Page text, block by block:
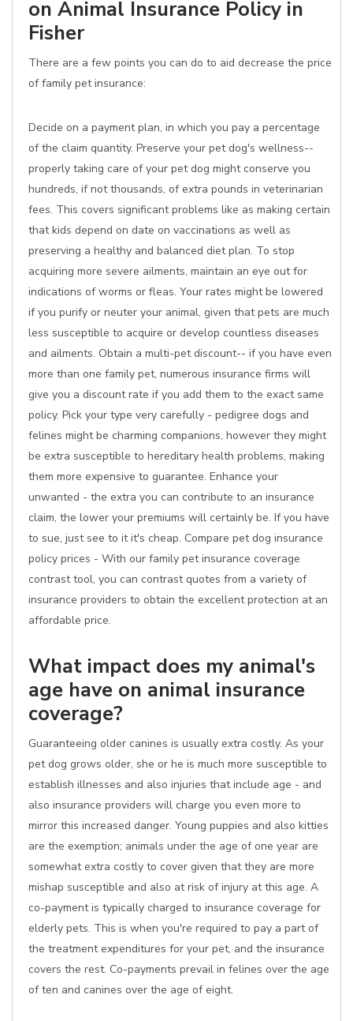
on Animal Insurance Policy in
Fisher
There are a few points you can do to aid decrease the price
of family pet insurance:
Decide on a payment plan, in which you pay a percentage
of the claim quantity. Preserve your pet dog's wellness--
properly taking care of your pet dog might conserve you
hundreds, if not thousands, of extra pounds in veterinarian
fees. This covers significant problems like as making certain
that kids depend on date on vaccinations as well as
preserving a healthy and balanced diet plan. To stop
acquiring more severe ailments, maintain an eye out for
indications of worms or fleas. Your rates might be lowered
if you purify or neuter your animal, given that pets are much
less susceptible to acquire or develop countless diseases
and ailments. Obtain a multi-pet discount-- if you have even
more than one family pet, numerous insurance firms will
give you a discount rate if you add them to the exact same
policy. Pick your type very carefully - pedigree dogs and
felines might be charming companions, however they might
be extra susceptible to hereditary health problems, making
them more expensive to guarantee. Enhance your
unwanted - the extra you can contribute to an insurance
claim, the lower your premiums will certainly be. If you have
to sue, just see to it it's cheap. Compare pet dog insurance
policy prices - With our family pet insurance coverage
contrast tool, you can contrast quotes from a variety of
insurance providers to obtain the excellent protection at an
affordable price.
What impact does my animal's
age have on animal insurance
coverage?
Guaranteeing older canines is usually extra costly. As your
pet dog grows older, she or he is much more susceptible to
establish illnesses and also injuries that include age - and
also insurance providers will charge you even more to
mirror this increased danger. Young puppies and also kitties
are the exemption; animals under the age of one year are
somewhat extra costly to cover given that they are more
mishap susceptible and also at risk of injury at this age. A
co-payment is typically charged to insurance coverage for
elderly pets. This is when you're required to pay a part of
the treatment expenditures for your pet, and the insurance
covers the rest. Co-payments prevail in felines over the age
of ten and canines over the age of eight.